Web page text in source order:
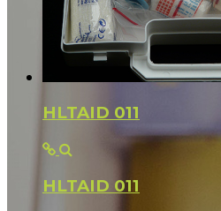
HLTAID 011
HLTAID 011